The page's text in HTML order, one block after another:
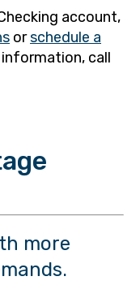
account,
orschedule a
information, call
more